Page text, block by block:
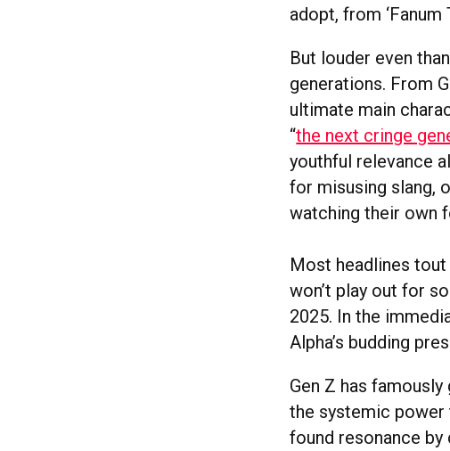
adopt, from ‘Fanum
But louder even
generations. From
ultimate main
“the next cringe
youthful relevance
for misusing slang,
watching their own
Most headlines
won’t play out for
2025. In the
Alpha’s budding
Gen Z has
the systemic power
found resonance